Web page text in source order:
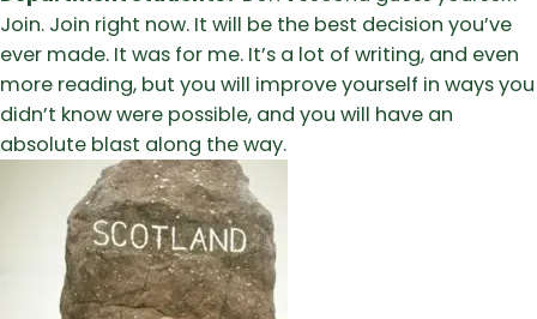
Join. Join right now. It will be the best decision you’ve
ever made. It was for me. It’s a lot of writing, and even
more reading, but you will improve yourself in ways you
didn’t know were possible, and you will have an
absolute blast along the way.